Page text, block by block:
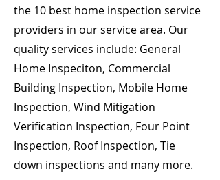
the 10 best home inspection service
providers in our service area. Our
quality services include: General
Home Inspeciton, Commercial
Building Inspection, Mobile Home
Inspection, Wind Mitigation
Verification Inspection, Four Point
Inspection, Roof Inspection, Tie
down inspections and many more.